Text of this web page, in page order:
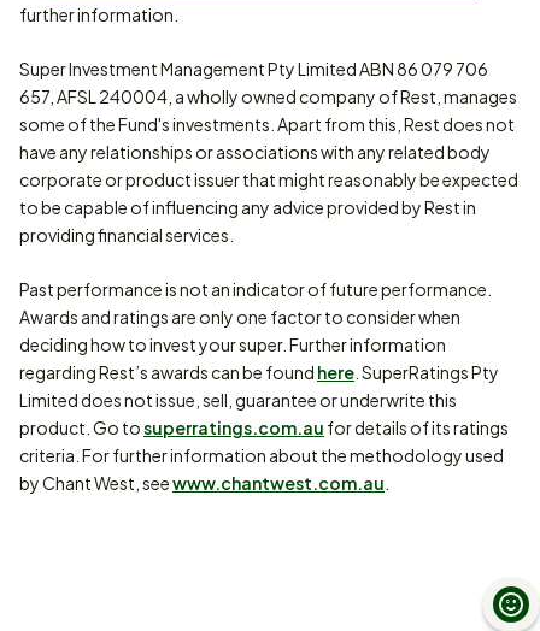
further information.
Super Investment Management Pty Limited ABN 86 079 706
657, AFSL 240004, a wholly owned company of Rest, manages
some of the Fund's investments. Apart from this, Rest does not
have any relationships or associations with any related body
corporate or product issuer that might reasonably be expected
to be capable of influencing any advice provided by Rest in
providing financial services.
Past performance is not an indicator of future performance.
Awards and ratings are only one factor to consider when
deciding how to invest your super. Further information
regarding Rest’s awards can be found here . SuperRatings Pty
Limited does not issue, sell, guarantee or underwrite this
product. Go tosuperratings.com.au for details of its ratings
criteria. For further information about the methodology used
by Chant West, seewww.chantwest.com.au